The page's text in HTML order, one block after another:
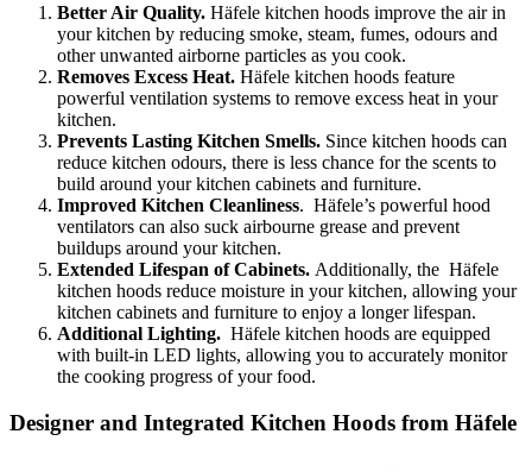
Better Air Quality. Häfele kitchen hoods improve the air in
your kitchen by reducing smoke, steam, fumes, odours and
other unwanted airborne particles as you cook.
Removes Excess Heat. Häfele kitchen hoods feature
powerful ventilation systems to remove excess heat in your
kitchen.
Prevents Lasting Kitchen Smells. Since kitchen hoods can
reduce kitchen odours, there is less chance for the scents to
build around your kitchen cabinets and furniture.
Improved Kitchen Cleanliness. Häfele’s powerful hood
ventilators can also suck airbourne grease and prevent
buildups around your kitchen.
Extended Lifespan of Cabinets. Additionally, the Häfele
kitchen hoods reduce moisture in your kitchen, allowing your
kitchen cabinets and furniture to enjoy a longer lifespan.
Additional Lighting. Häfele kitchen hoods are equipped
with built-in LED lights, allowing you to accurately monitor
the cooking progress of your food.
Designer and Integrated Kitchen Hoods from Häfele